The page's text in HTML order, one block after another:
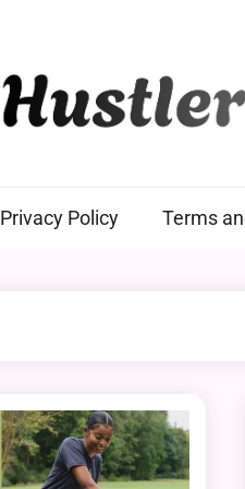
Privacy Policy Terms